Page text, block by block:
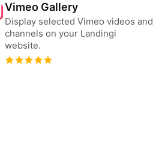
Vimeo Gallery
Display selected Vimeo videos and
channels on your Landingi
website.